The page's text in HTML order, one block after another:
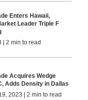
Enters Hawaii,
Leader Triple F
| 2 min to read
Acquires Wedge
Adds Density in Dallas
2023 | 2 min to read